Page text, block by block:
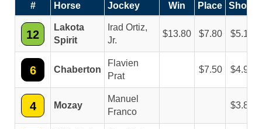
# Horse Jockey Win Place Show
12
Lakota
Spirit
Irad Ortiz,
Jr.
13.80 7.80 5.10
6 Chaberton
Flavien
Prat
7.50 4.90
4 Mozay
Manuel
Franco
3.80